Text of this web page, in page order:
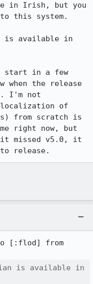
in Irish, but you
this system.
is available in
start in a few
when the release
I'm not
of
from scratch is
right now, but
missed v5.0, it
release.
is available in